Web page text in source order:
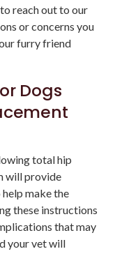
reach out to our
or concerns you
furry friend
Dogs
total hip
will provide
make the
these instructions
that may
your vet will